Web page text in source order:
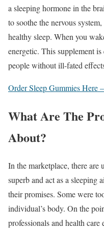
a sleeping hormone in the
to soothe the nervous
healthy sleep. When you
energetic. This supplement
people without ill-fated
Order Sleep Gummies Here
What Are The
About?
In the marketplace, there
superb and act as a sleeping
their promises. Some were
individual’s body. On the
professionals and health care